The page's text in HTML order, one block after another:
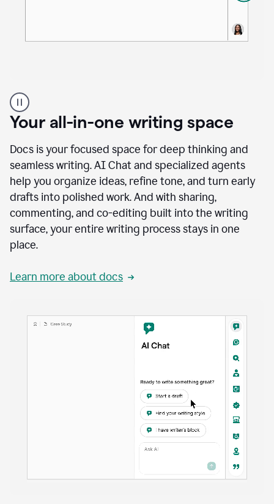
product
example
Your all-in-one writing space
Docs is your focused space for deep thinking and
seamless writing. AI Chat and specialized agents
help you organize ideas, refine tone, and turn early
drafts into polished work. And with sharing,
commenting, and co-editing built into the writing
surface, your entire writing process stays in one
place.
Learn more about docs